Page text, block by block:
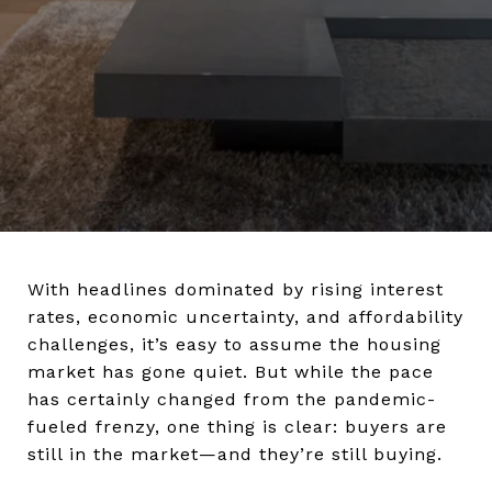
With headlines dominated by rising interest
rates, economic uncertainty, and affordability
challenges, it’s easy to assume the housing
market has gone quiet. But while the pace
has certainly changed from the pandemic-
fueled frenzy, one thing is clear: buyers are
still in the market—and they’re still buying.